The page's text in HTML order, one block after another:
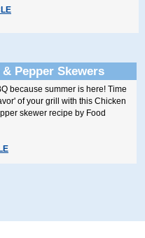
Pepper Skewers
because summer is here! Time
of your grill with this Chicken
skewer recipe by Food